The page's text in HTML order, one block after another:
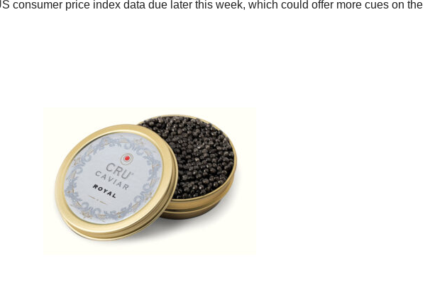
consumer price index data due later this week, which could offer more cues on the